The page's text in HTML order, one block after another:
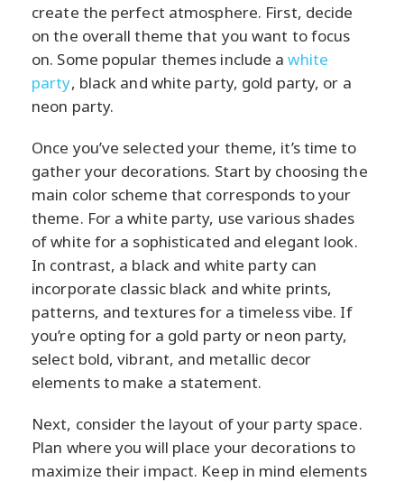
create the perfect atmosphere. First, decide
on the overall theme that you want to focus
on. Some popular themes include awhite
party, black and white party, gold party, or a
neon party.
Once you’ve selected your theme, it’s time to
gather your decorations. Start by choosing the
main color scheme that corresponds to your
theme. For a white party, use various shades
of white for a sophisticated and elegant look.
In contrast, a black and white party can
incorporate classic black and white prints,
patterns, and textures for a timeless vibe. If
you’re opting for a gold party or neon party,
select bold, vibrant, and metallic decor
elements to make a statement.
Next, consider the layout of your party space.
Plan where you will place your decorations to
maximize their impact. Keep in mind elements